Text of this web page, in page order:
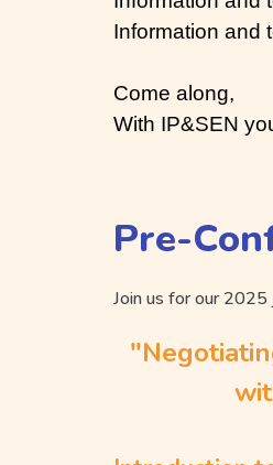
Information and
Come along,
With IP&SEN
Pre-
Join us for our 2025